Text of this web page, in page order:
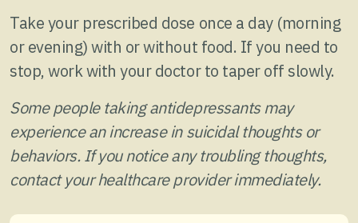
Take your prescribed dose once a day (morning
or evening) with or without food. If you need to
stop, work with your doctor to taper off slowly.
Some people taking antidepressants may
experience an increase in suicidal thoughts or
behaviors. If you notice any troubling thoughts,
contact your healthcare provider immediately.